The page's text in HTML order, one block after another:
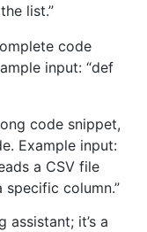
list.”
code
input: “def
code snippet,
Example input:
a CSV file
column.”
assistant; it’s a